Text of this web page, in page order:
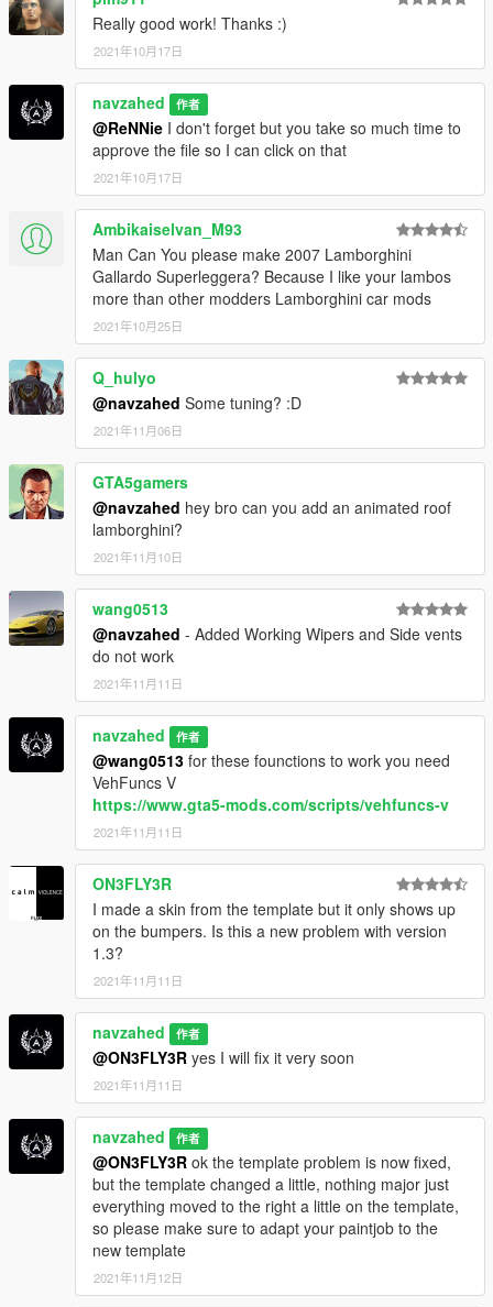
following line in your "dlclist.xml" file:
dlcpacks:/murc640/
-------------------
to have auto side vents and windsield wipers install the
VehFuncs V mod from the following link :
https://www.gta5-mods.com/scripts/vehfuncs-v#description_tab
then move the "VehFuncsV" folder to your game folder
------------------------------------------------
spawn the car using "murc640" ID with any trainer
------------------------------------------------
you can contact me on twitter and instaglam using
@NAVZAHED
or on discord NAVZAHED#8048
or my email NAVZAHED.A@OUTLOOK.COM
also visit my youtube channel:
https://www.youtube.com/channel/UC-
uKqfCW0iuUbp2m57LzJnw
------------------------------------------------
Enjoy!
Really good work! Thanks :)
2021年10月17日
navzahed 作者
@ReNNie I don't forget but you take so much time to
approve the file so I can click on that
2021年10月17日
Ambikaiselvan_M93
Man Can You please make 2007 Lamborghini
Gallardo Superleggera? Because I like your lambos
more than other modders Lamborghini car mods
2021年10月25日
Q_hulyo
@navzahed Some tuning? :D
2021年11月06日
GTA5gamers
@navzahed hey bro can you add an animated roof
lamborghini?
2021年11月10日
wang0513
@navzahed - Added Working Wipers and Side vents
do not work
2021年11月11日
navzahed 作者
@wang0513 for these founctions to work you need
VehFuncs V
https://www.gta5-mods.com/scripts/vehfuncs-v
2021年11月11日
ON3FLY3R
I made a skin from the template but it only shows up
on the bumpers. Is this a new problem with version
1.3?
2021年11月11日
navzahed 作者
@ON3FLY3R yes I will fix it very soon
2021年11月11日
navzahed 作者
@ON3FLY3R ok the template problem is now fixed,
but the template changed a little, nothing major just
everything moved to the right a little on the template,
so please make sure to adapt your paintjob to the
new template
2021年11月12日